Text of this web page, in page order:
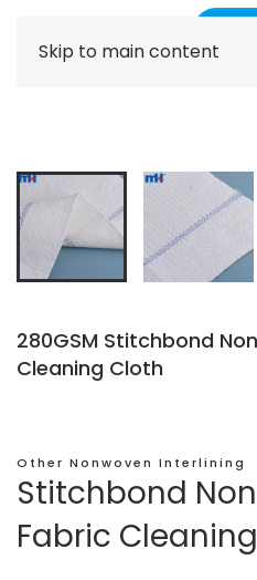
Skip to main content
280GSM Stitchbond
Cleaning Cloth
Other Nonwoven Interlining
Stitchbond
Fabric